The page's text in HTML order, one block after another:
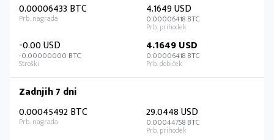
0.00006433 BTC
4.1649 USD
0.00006418 BTC
-0.00 USD
-0.00000000 BTC
4.1649 USD
0.00006418 BTC
Zadnjih 7 dni
0.00045492 BTC
29.0448 USD
0.00044758 BTC